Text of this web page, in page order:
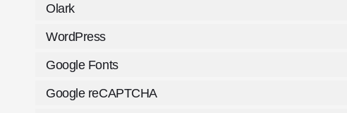
Olark
WordPress
Google Fonts
Google reCAPTCHA